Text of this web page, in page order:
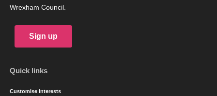
Wrexham Council.
Sign up
Quick links
Customise interests